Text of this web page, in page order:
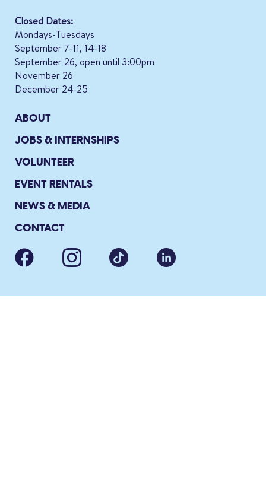
Closed Dates:
Mondays-Tuesdays
September 7-11, 14-18
September 26, open until 3:00pm
November 26
December 24-25
ABOUT
JOBS & INTERNSHIPS
VOLUNTEER
EVENT RENTALS
NEWS & MEDIA
CONTACT